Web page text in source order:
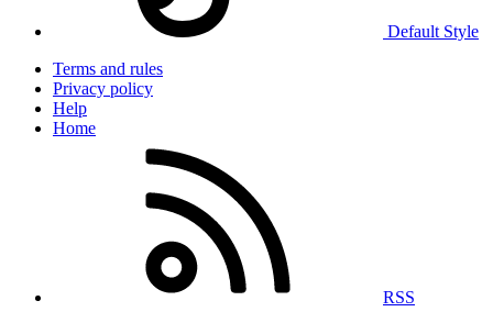
Default Style
Terms and rules
Privacy policy
Help
Home
RSS